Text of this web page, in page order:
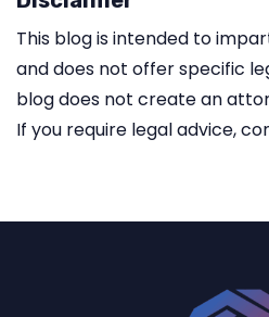
This blog is intended to
and does not offer specific
blog does not create an
If you require legal advice,